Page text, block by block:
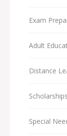
Exam
Adult
Distance
Scholarships
Special